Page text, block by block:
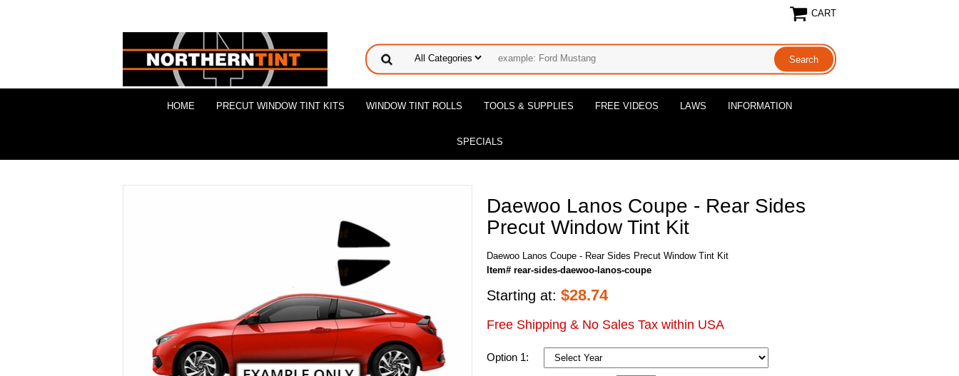
CART
HOME PRECUT WINDOW TINT KITS WINDOW TINT ROLLS TOOLS & SUPPLIES FREE VIDEOS LAWS INFORMATION
SPECIALS
Daewoo Lanos Coupe - Rear Sides
Precut Window Tint Kit
Daewoo Lanos Coupe - Rear Sides Precut Window Tint Kit
Item# rear-sides-daewoo-lanos-coupe
Starting at: $28.74
Free Shipping & No Sales Tax within USA
Option 1: